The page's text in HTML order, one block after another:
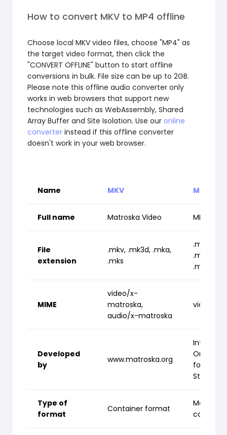
How to convert MKV to MP4 offline
Choose local MKV video files, choose "MP4" as
the target video format, then click the
"CONVERT OFFLINE" button to start offline
conversions in bulk. File size can be up to 2GB.
Please note this offline audio converter only
works in web browsers that support new
technologies such as WebAssembly, Shared
Array Buffer and Site Isolation. Use our online
converterinstead if this offline converter
doesn't work in your web browser.
Name MKV MP4
Full name Matroska Video MPEG-4
File
extension
.mkv, .mk3d, .mka,
.mks
.mp4,
.m4p,
.m4r,
MIME
video/x-
matroska,
audio/x-matroska
video/
Developed
by
www.matroska.org
for
Type of
format
Container format
Media
container